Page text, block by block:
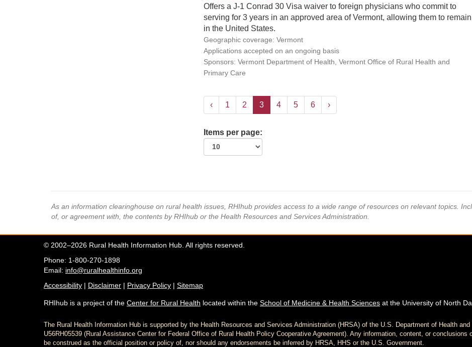
Offers a J-1 Conrad 30 Visa waiver to foreign physicians who commit to
serving for 3 years in an approved area of Vermont, allowing them to remain
in the United States.
Geographic coverage: Vermont
Applications accepted on an ongoing basis
Sponsors: Vermont Department of Health, Vermont Office of Rural Health and
Primary Care
‹ 1 2 3 4 5 6 ›
Items per page:
As an information clearinghouse on rural health issues, RHIhub provides access to a wide range of resources on relevant topics.
of, or agreement with, the contents by RHIhub or the Health Resources and Services Administration.
© 2002–2026 Rural Health Information Hub. All rights reserved.
Phone: 1-800-270-1898
Email: info@ruralhealthinfo.org
Accessibility | Disclaimer | Privacy Policy | Sitemap
RHIhub is a project of the Center for Rural Health located within the School of Medicine & Health Sciences at the University of North
The Rural Health Information Hub is supported by the Health Resources and Services Administration (HRSA) of the U.S. Department of Health
U56RH05539 (Rural Assistance Center for Federal Office of Rural Health Policy Cooperative Agreement). Any information, content, or
be construed as the official position or policy of, nor should any endorsements be inferred by HRSA, HHS or the U.S. Government.